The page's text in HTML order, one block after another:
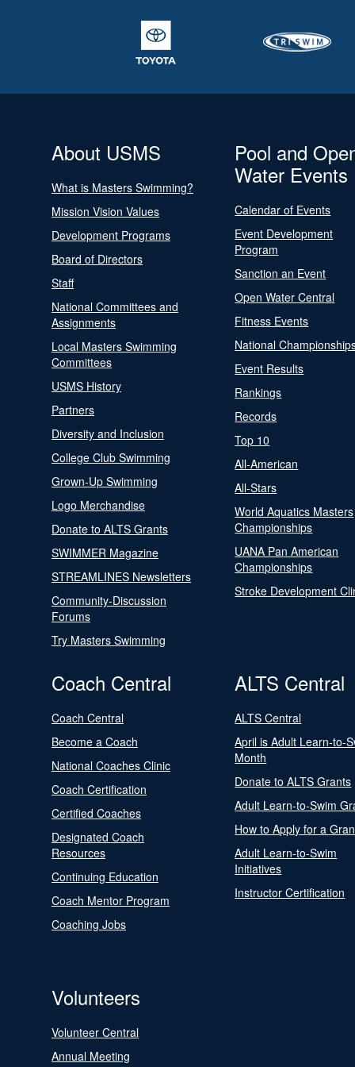
About USMS
What is Masters Swimming?
Mission Vision Values
Development Programs
Board of Directors
Staff
National Committees and
Assignments
Local Masters Swimming
Committees
USMS History
Partners
Diversity and Inclusion
College Club Swimming
Grown-Up Swimming
Logo Merchandise
Donate to ALTS Grants
SWIMMER Magazine
STREAMLINES Newsletters
Community-Discussion
Forums
Try Masters Swimming
Pool and
Water Events
Calendar of Events
Event Development
Program
Sanction an Event
Open Water Central
Fitness Events
National
Event Results
Rankings
Records
Top 10
All-American
All-Stars
World Aquatics Masters
Championships
UANA Pan American
Championships
Stroke Development
Coach Central
Coach Central
Become a Coach
National Coaches Clinic
Coach Certification
Certified Coaches
Designated Coach
Resources
Continuing Education
Coach Mentor Program
Coaching Jobs
ALTS Central
ALTS Central
April is Adult Learn-to-
Month
Donate to ALTS Grants
Adult Learn-to-Swim
How to Apply for a
Adult Learn-to-Swim
Initiatives
Instructor Certification
Volunteers
Volunteer Central
Annual Meeting